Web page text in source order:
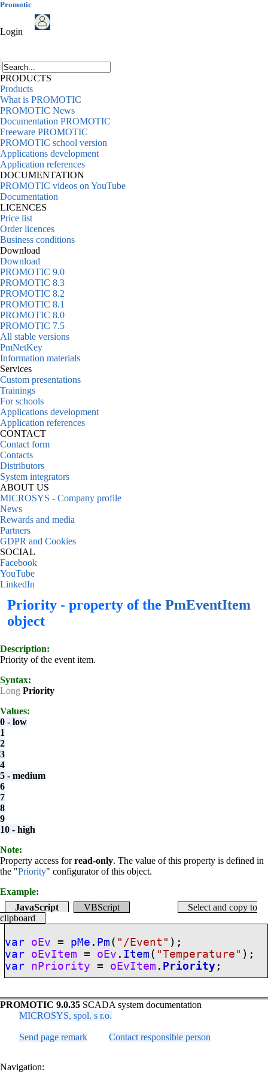
Promotic
Login
PRODUCTS
Products
What is PROMOTIC
PROMOTIC News
Documentation PROMOTIC
Freeware PROMOTIC
PROMOTIC school version
Applications development
Application references
DOCUMENTATION
PROMOTIC videos on YouTube
Documentation
LICENCES
Price list
Order licences
Business conditions
Download
Download
PROMOTIC 9.0
PROMOTIC 8.3
PROMOTIC 8.2
PROMOTIC 8.1
PROMOTIC 8.0
PROMOTIC 7.5
All stable versions
PmNetKey
Information materials
Services
Custom presentations
Trainings
For schools
Applications development
Application references
CONTACT
Contact form
Contacts
Distributors
System integrators
ABOUT US
MICROSYS - Company profile
News
Rewards and media
Partners
GDPR and Cookies
SOCIAL
Facebook
YouTube
LinkedIn
Priority - property of the PmEventItem
object
Description:
Priority of the event item.
Syntax:
Long Priority
Values:
0 - low
1
2
3
4
5 - medium
6
7
8
9
10 - high
Note:
Property access forread-only. The value of this property is defined in
the "Priority" configurator of this object.
Example:
JavaScript
VBScript
Select and copy to
clipboard
var oEv = pMe . Pm ( "/Event" );
var oEvItem = oEv . Item ( "Temperature" );
var nPriority = oEvItem . Priority ;
PROMOTIC 9.0.35 SCADA system documentation
MICROSYS, spol. s r.o.
Send page remark Contact responsible person
Navigation: